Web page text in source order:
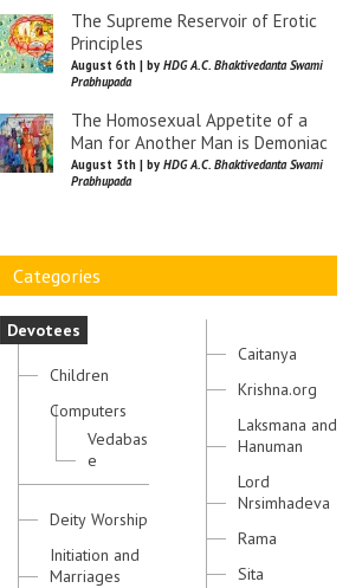
The Supreme Reservoir of Erotic
Principles
August 6th | by HDG A.C. Bhaktivedanta Swami
Prabhupada
The Homosexual Appetite of a
Man for Another Man is Demoniac
August 5th | by HDG A.C. Bhaktivedanta Swami
Prabhupada
Categories
Devotees
Children
Computers
Vedabas
e
Deity Worship
Initiation and
Marriages
Caitanya
Krishna.org
Laksmana and
Hanuman
Lord
Nrsimhadeva
Rama
Sita